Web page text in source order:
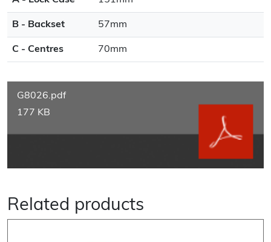
B - Backset 57mm
C - Centres 70mm
G8026.pdf
177 KB
Related products